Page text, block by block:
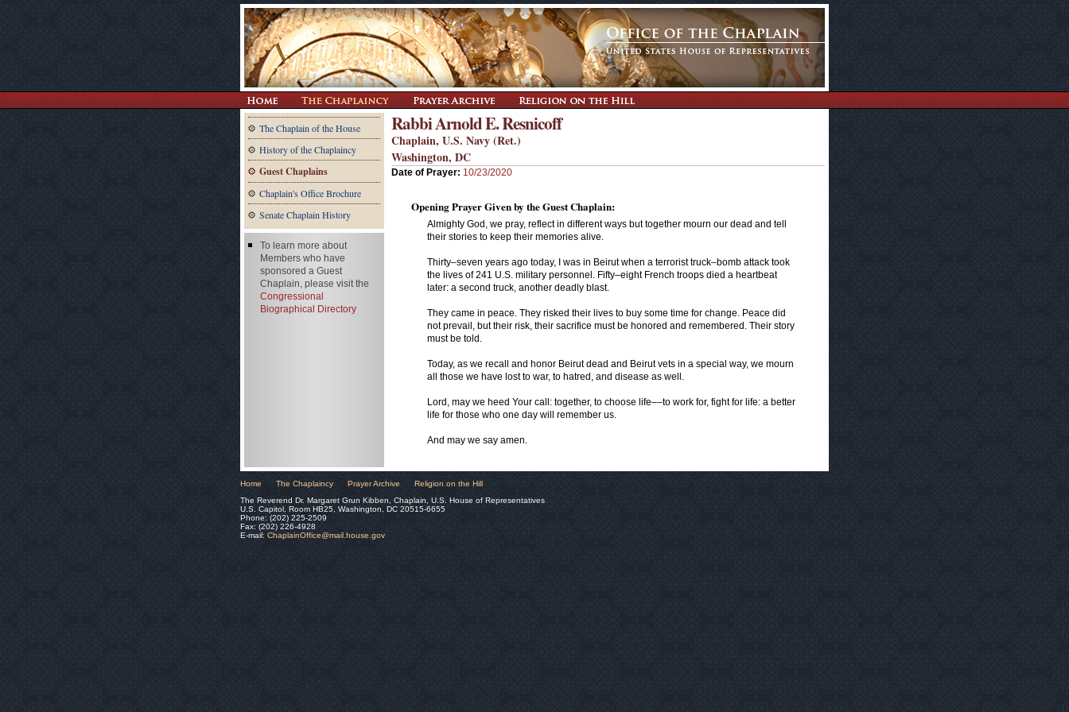
The Chaplain of the House
History of the Chaplaincy
Guest Chaplains
Chaplain's Office Brochure
Senate Chaplain History
Rabbi Arnold E. Resnicoff
Chaplain, U.S. Navy (Ret.)
Washington, DC
Date of Prayer: 10/23/2020
Opening Prayer Given by the Guest Chaplain:
Almighty God, we pray, reflect in different ways but together mourn our dead and tell
their stories to keep their memories alive.
Thirty–seven years ago today, I was in Beirut when a terrorist truck–bomb attack took
the lives of 241 U.S. military personnel. Fifty–eight French troops died a heartbeat
later: a second truck, another deadly blast.
They came in peace. They risked their lives to buy some time for change. Peace did
not prevail, but their risk, their sacrifice must be honored and remembered. Their story
must be told.
Today, as we recall and honor Beirut dead and Beirut vets in a special way, we mourn
all those we have lost to war, to hatred, and disease as well.
Lord, may we heed Your call: together, to choose life––to work for, fight for life: a better
life for those who one day will remember us.
And may we say amen.
To learn more about
Members who have
sponsored a Guest
Chaplain, please visit the
Congressional
Biographical Directory
Home The Chaplaincy Prayer Archive
Religion on the Hill
The Reverend Dr. Margaret Grun Kibben, Chaplain, U.S. House of Representatives
U.S. Capitol, Room HB25, Washington, DC 20515-6655
Phone: (202) 225-2509
Fax: (202) 226-4928
E-mail: ChaplainOffice@mail.house.gov